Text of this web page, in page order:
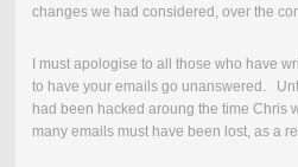
changes we had considered, over the
I must apologise to all those who have
to have your emails go unanswered.
had been hacked aroung the time Chris
many emails must have been lost, as a